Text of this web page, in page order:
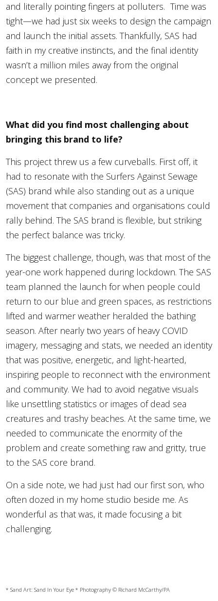
and literally pointing fingers at polluters. Time was
tight—we had just six weeks to design the campaign
and launch the initial assets. Thankfully, SAS had
faith in my creative instincts, and the final identity
wasn’t a million miles away from the original
concept we presented.
What did you find most challenging about
bringing this brand to life?
This project threw us a few curveballs. First off, it
had to resonate with the Surfers Against Sewage
(SAS) brand while also standing out as a unique
movement that companies and organisations could
rally behind. The SAS brand is flexible, but striking
the perfect balance was tricky.
The biggest challenge, though, was that most of the
year-one work happened during lockdown. The SAS
team planned the launch for when people could
return to our blue and green spaces, as restrictions
lifted and warmer weather heralded the bathing
season. After nearly two years of heavy COVID
imagery, messaging and stats, we needed an identity
that was positive, energetic, and light-hearted,
inspiring people to reconnect with the environment
and community. We had to avoid negative visuals
like unsettling statistics or images of dead sea
creatures and trashy beaches. At the same time, we
needed to communicate the enormity of the
problem and create something raw and gritty, true
to the SAS core brand.
On a side note, we had just had our first son, who
often dozed in my home studio beside me. As
wonderful as that was, it made focusing a bit
challenging.
* Sand Art: Sand In Your Eye * Photography © Richard McCarthy/PA